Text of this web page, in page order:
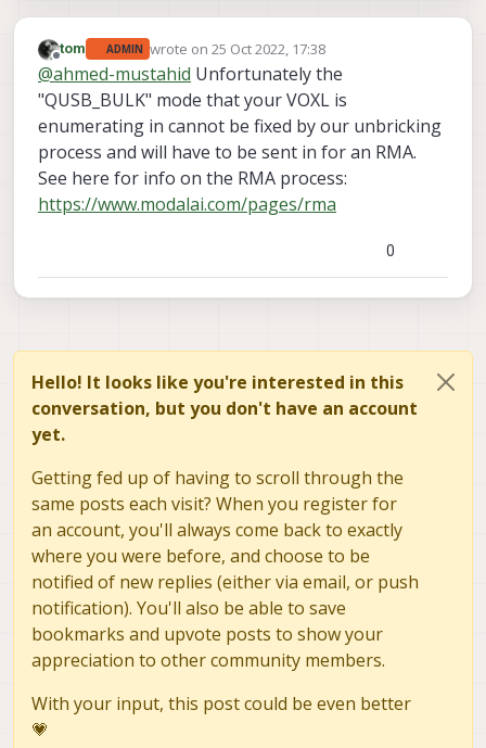
Offline
tom ADMIN wrote on25 Oct 2022, 17:38
last edited by
@ahmed-mustahid Unfortunately the
"QUSB_BULK" mode that your VOXL is
enumerating in cannot be fixed by our unbricking
process and will have to be sent in for an RMA.
See here for info on the RMA process:
https://www.modalai.com/pages/rma
0
Hello! It looks like you're interested in this
conversation, but you don't have an account
yet.
Getting fed up of having to scroll through the
same posts each visit? When you register for
an account, you'll always come back to exactly
where you were before, and choose to be
notified of new replies (either via email, or push
notification). You'll also be able to save
bookmarks and upvote posts to show your
appreciation to other community members.
With your input, this post could be even better
💗